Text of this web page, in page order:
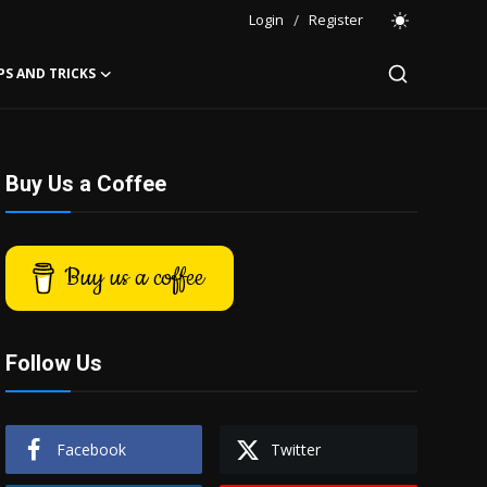
Login / Register
AND TRICKS
Buy Us a Coffee
Buy us a coffee
Follow Us
Facebook Twitter